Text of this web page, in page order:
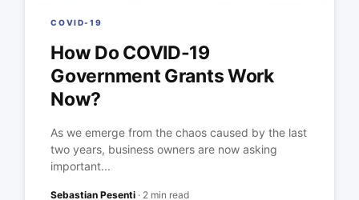
COVID-19
How Do COVID-19
Government Grants Work
Now?
As we emerge from the chaos caused by the last
two years, business owners are now asking
important...
Sebastian Pesenti · 2 min read